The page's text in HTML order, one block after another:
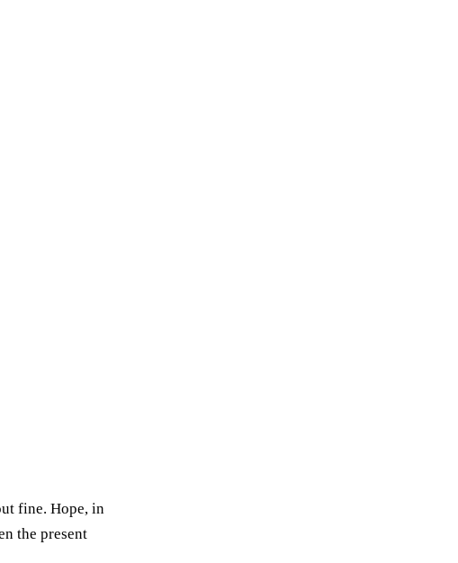
fine. Hope, in
the present